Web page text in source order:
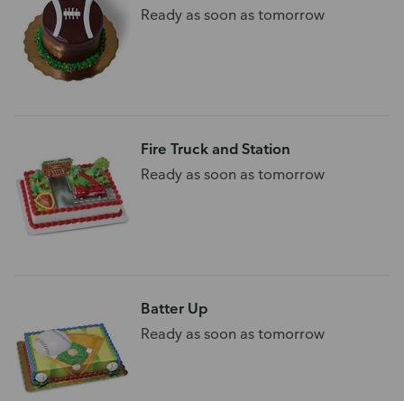
Ready as soon as tomorrow
Fire Truck and Station
Ready as soon as tomorrow
Batter Up
Ready as soon as tomorrow